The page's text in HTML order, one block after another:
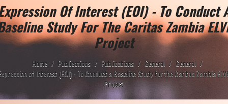
Of Interest (EOI) - To Conduct
Study For The Caritas Zambia
Project
Home / Publications / Publications / General / General /
of Interest (EOI) - To Conduct a Baseline Study for the Caritas Zambia
Project